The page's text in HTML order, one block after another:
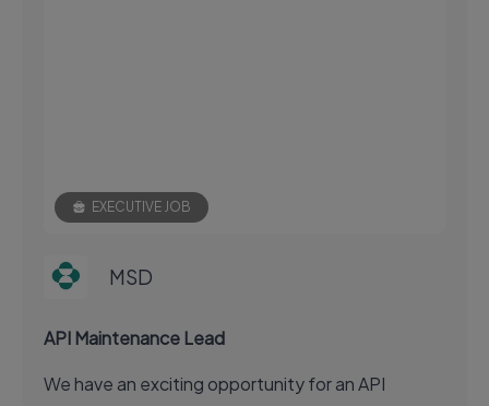
EXECUTIVE JOB
MSD
API Maintenance Lead
We have an exciting opportunity for an API